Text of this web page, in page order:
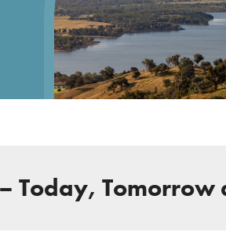
Today, Tomorrow